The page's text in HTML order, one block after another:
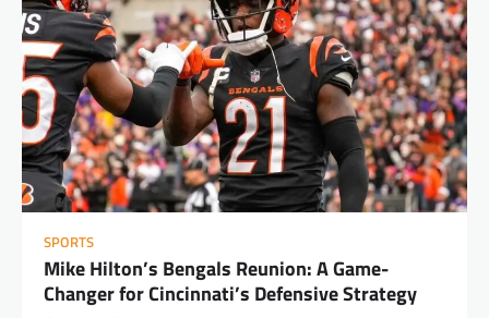
SPORTS
Mike Hilton’s Bengals Reunion: A Game-
Changer for Cincinnati’s Defensive Strategy